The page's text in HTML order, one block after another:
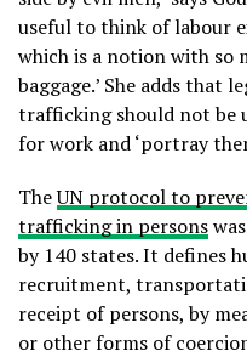
useful to think of labour
which is a notion with so
baggage.’ She adds that
trafficking should not be
for work and ‘portray
TheUN protocol to
trafficking in persons
by 140 states. It defines
recruitment,
receipt of persons, by
or other forms of